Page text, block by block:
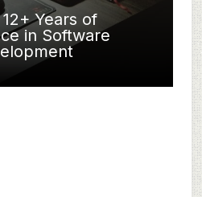
Years of
in Software